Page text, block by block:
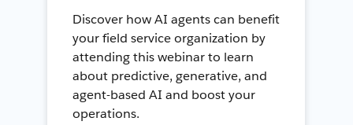
Discover how AI agents can benefit
your field service organization by
attending this webinar to learn
about predictive, generative, and
agent-based AI and boost your
operations.